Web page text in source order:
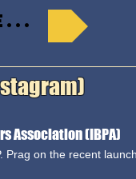
Association (IBPA)
Prag on the recent